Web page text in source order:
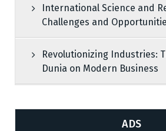
International Science and
Challenges and
Revolutionizing Industries:
Dunia on Modern Business
ADS